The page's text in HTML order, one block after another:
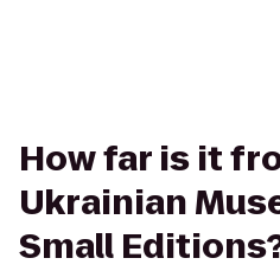
How far is it
Ukrainian
Small